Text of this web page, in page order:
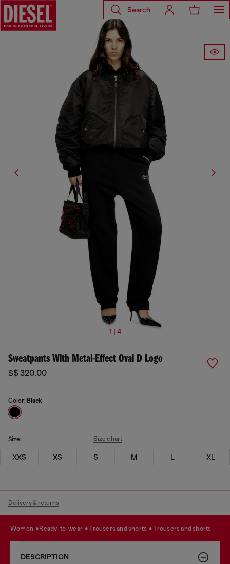
Search
1 | 4
Sweatpants With Metal-Effect Oval D Logo
S$ 320.00
Color: Black
Size: Size chart
XXS XS S M L XL
Delivery & returns
women ready-to-wear trousers and shorts trousers and shorts
DESCRIPTION